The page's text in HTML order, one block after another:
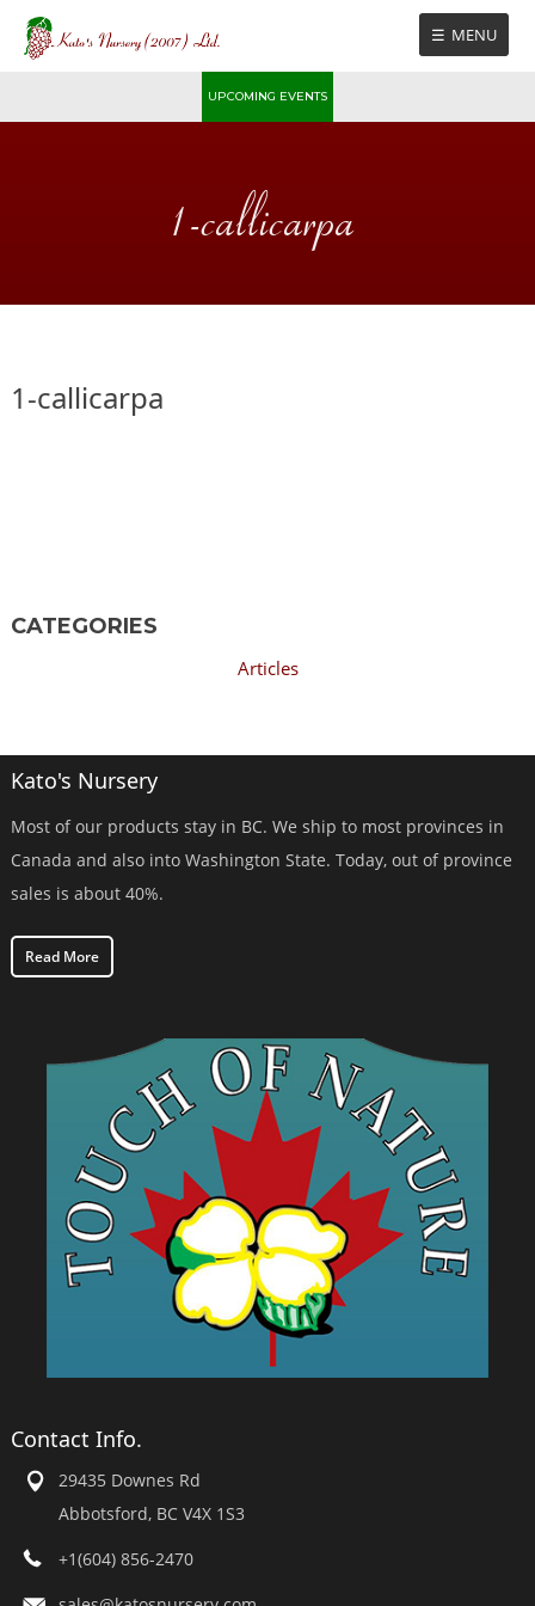
Skip
content
MENU
UPCOMING EVENTS
1-callicarpa
1-callicarpa
CATEGORIES
Articles
Kato's Nursery
Most of our products stay in BC. We ship to most provinces in
Canada and also into Washington State. Today, out of province
sales is about 40%.
Read More
Contact Info.
29435 Downes Rd
Abbotsford, BC V4X 1S3
+1(604) 856-2470